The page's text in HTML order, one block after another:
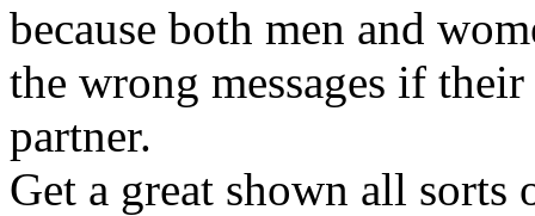
because both men and
the wrong messages if
partner.
Get a great shown all